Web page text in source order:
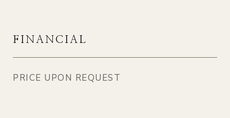
FINANCIAL
PRICE UPON REQUEST